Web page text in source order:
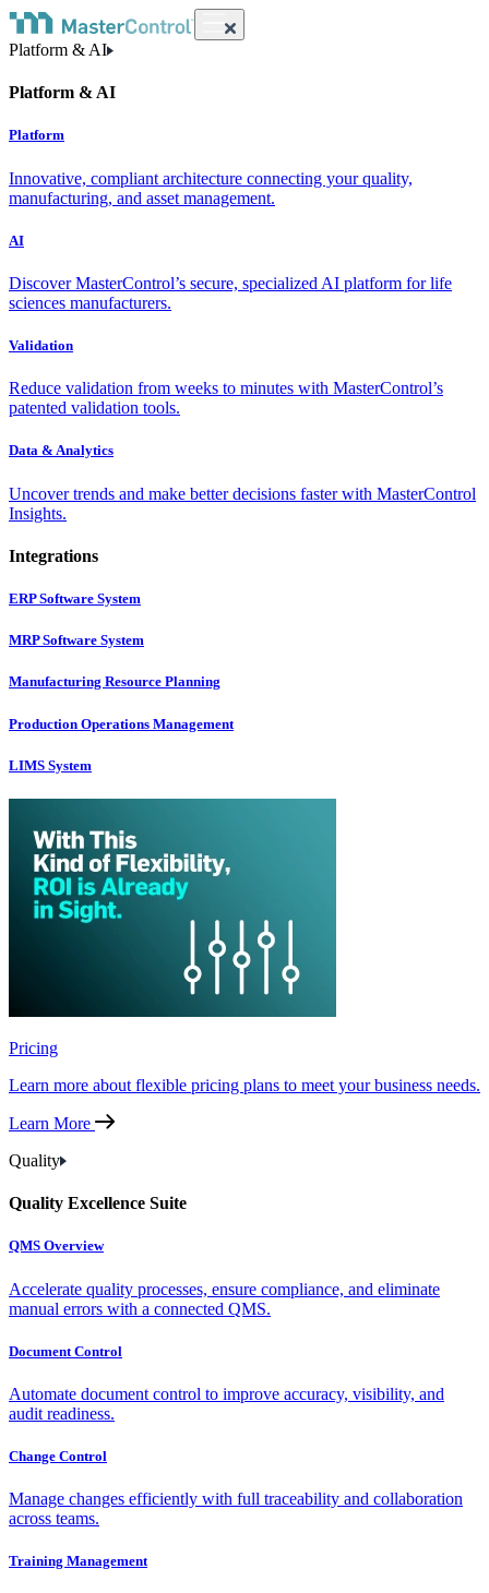
Platform & AI
Platform & AI
Platform
Innovative, compliant architecture connecting your quality,
manufacturing, and asset management.
AI
Discover MasterControl’s secure, specialized AI platform for life
sciences manufacturers.
Validation
Reduce validation from weeks to minutes with MasterControl’s
patented validation tools.
Data & Analytics
Uncover trends and make better decisions faster with MasterControl
Insights.
Integrations
ERP Software System
MRP Software System
Manufacturing Resource Planning
Production Operations Management
LIMS System
Pricing
Learn more about flexible pricing plans to meet your business needs.
Learn More
Quality
Quality Excellence Suite
QMS Overview
Accelerate quality processes, ensure compliance, and eliminate
manual errors with a connected QMS.
Document Control
Automate document control to improve accuracy, visibility, and
audit readiness.
Change Control
Manage changes efficiently with full traceability and collaboration
across teams.
Training Management